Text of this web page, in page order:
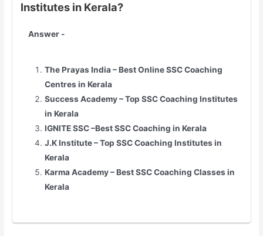
Institutes in Kerala?
Answer -
The Prayas India – Best Online SSC Coaching
Centres in Kerala
Success Academy – Top SSC Coaching Institutes
in Kerala
IGNITE SSC –Best SSC Coaching in Kerala
J.K Institute – Top SSC Coaching Institutes in
Kerala
Karma Academy – Best SSC Coaching Classes in
Kerala